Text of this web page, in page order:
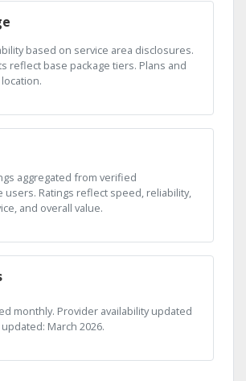
based on service area disclosures.
reflect base package tiers. Plans and
aggregated from verified
users. Ratings reflect speed, reliability,
and overall value.
monthly. Provider availability updated
March 2026.